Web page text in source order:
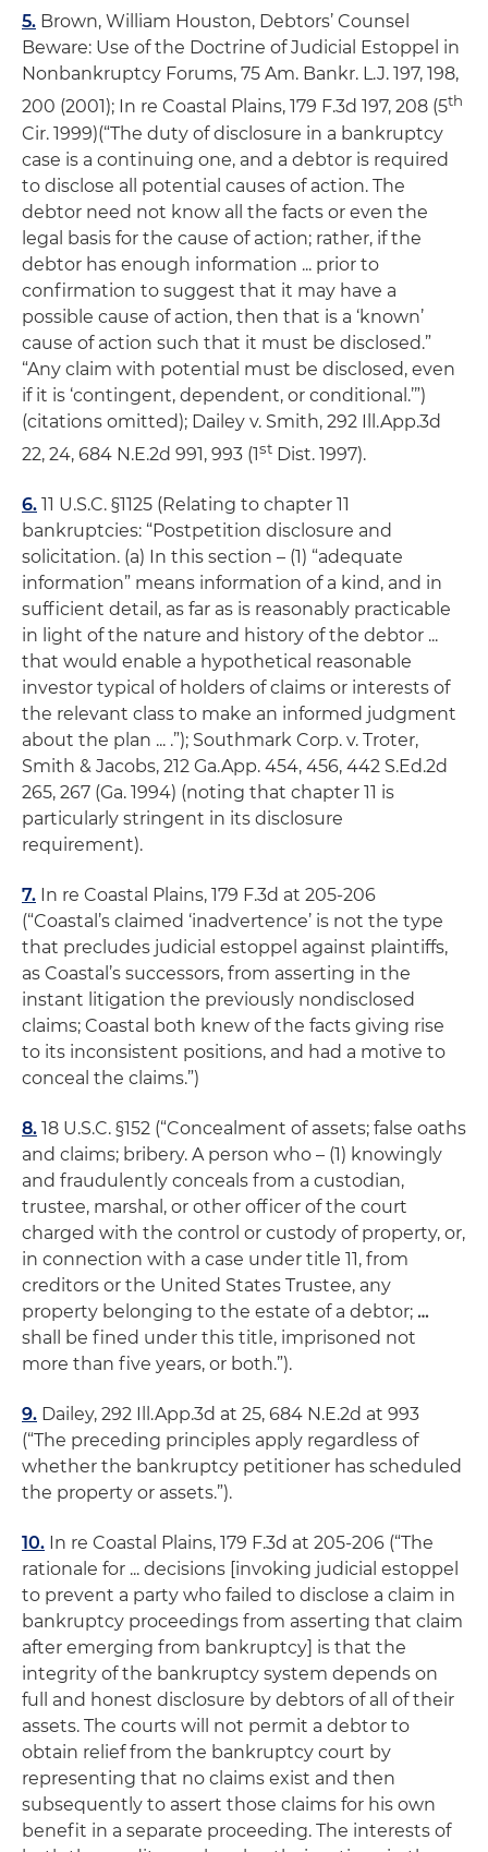
5. Brown, William Houston, Debtors’ Counsel
Beware: Use of the Doctrine of Judicial Estoppel in
Nonbankruptcy Forums, 75 Am. Bankr. L.J. 197, 198,
200 (2001); In re Coastal Plains, 179 F.3d 197, 208 (5th
Cir. 1999)(“The duty of disclosure in a bankruptcy
case is a continuing one, and a debtor is required
to disclose all potential causes of action. The
debtor need not know all the facts or even the
legal basis for the cause of action; rather, if the
debtor has enough information ... prior to
confirmation to suggest that it may have a
possible cause of action, then that is a ‘known’
cause of action such that it must be disclosed.”
“Any claim with potential must be disclosed, even
if it is ‘contingent, dependent, or conditional.’”)
(citations omitted); Dailey v. Smith, 292 Ill.App.3d
22, 24, 684 N.E.2d 991, 993 (1st Dist. 1997).
6. 11 U.S.C. §1125 (Relating to chapter 11
bankruptcies: “Postpetition disclosure and
solicitation. (a) In this section – (1) “adequate
information” means information of a kind, and in
sufficient detail, as far as is reasonably practicable
in light of the nature and history of the debtor ...
that would enable a hypothetical reasonable
investor typical of holders of claims or interests of
the relevant class to make an informed judgment
about the plan ... .”); Southmark Corp. v. Troter,
Smith & Jacobs, 212 Ga.App. 454, 456, 442 S.Ed.2d
265, 267 (Ga. 1994) (noting that chapter 11 is
particularly stringent in its disclosure
requirement).
7. In re Coastal Plains, 179 F.3d at 205-206
(“Coastal’s claimed ‘inadvertence’ is not the type
that precludes judicial estoppel against plaintiffs,
as Coastal’s successors, from asserting in the
instant litigation the previously nondisclosed
claims; Coastal both knew of the facts giving rise
to its inconsistent positions, and had a motive to
conceal the claims.”)
8. 18 U.S.C. §152 (“Concealment of assets; false oaths
and claims; bribery. A person who – (1) knowingly
and fraudulently conceals from a custodian,
trustee, marshal, or other officer of the court
charged with the control or custody of property, or,
in connection with a case under title 11, from
creditors or the United States Trustee, any
property belonging to the estate of a debtor; …
shall be fined under this title, imprisoned not
more than five years, or both.”).
9. Dailey, 292 Ill.App.3d at 25, 684 N.E.2d at 993
(“The preceding principles apply regardless of
whether the bankruptcy petitioner has scheduled
the property or assets.”).
10. In re Coastal Plains, 179 F.3d at 205-206 (“The
rationale for ... decisions [invoking judicial estoppel
to prevent a party who failed to disclose a claim in
bankruptcy proceedings from asserting that claim
after emerging from bankruptcy] is that the
integrity of the bankruptcy system depends on
full and honest disclosure by debtors of all of their
assets. The courts will not permit a debtor to
obtain relief from the bankruptcy court by
representing that no claims exist and then
subsequently to assert those claims for his own
benefit in a separate proceeding. The interests of